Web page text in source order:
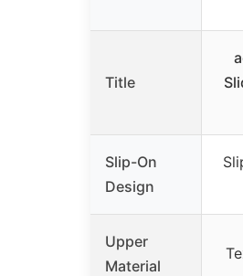
Title
Slip-On
Design
Upper
Material